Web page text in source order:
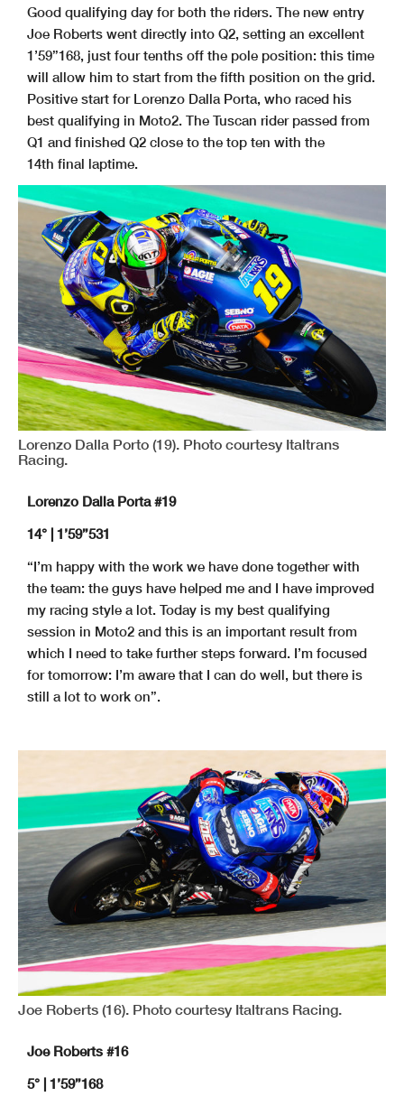
Good qualifying day for both the riders. The new entry
Joe Roberts went directly into Q2, setting an excellent
1’59”168, just four tenths off the pole position: this time
will allow him to start from the fifth position on the grid.
Positive start for Lorenzo Dalla Porta, who raced his
best qualifying in Moto2. The Tuscan rider passed from
Q1 and finished Q2 close to the top ten with the
14th final laptime.
Lorenzo Dalla Porto (19). Photo courtesy Italtrans
Racing.
Lorenzo Dalla Porta #19
14° | 1’59”531
“I’m happy with the work we have done together with
the team: the guys have helped me and I have improved
my racing style a lot. Today is my best qualifying
session in Moto2 and this is an important result from
which I need to take further steps forward. I’m focused
for tomorrow: I’m aware that I can do well, but there is
still a lot to work on”.
Joe Roberts (16). Photo courtesy Italtrans Racing.
Joe Roberts #16
5° | 1’59”168